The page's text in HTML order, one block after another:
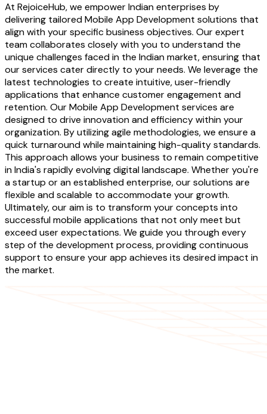
At RejoiceHub, we empower Indian enterprises by
delivering tailored Mobile App Development solutions that
align with your specific business objectives. Our expert
team collaborates closely with you to understand the
unique challenges faced in the Indian market, ensuring that
our services cater directly to your needs. We leverage the
latest technologies to create intuitive, user-friendly
applications that enhance customer engagement and
retention. Our Mobile App Development services are
designed to drive innovation and efficiency within your
organization. By utilizing agile methodologies, we ensure a
quick turnaround while maintaining high-quality standards.
This approach allows your business to remain competitive
in India's rapidly evolving digital landscape. Whether you're
a startup or an established enterprise, our solutions are
flexible and scalable to accommodate your growth.
Ultimately, our aim is to transform your concepts into
successful mobile applications that not only meet but
exceed user expectations. We guide you through every
step of the development process, providing continuous
support to ensure your app achieves its desired impact in
the market.